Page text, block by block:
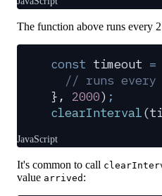
The function above runs every
const timeout =
// runs every
},
2000) ;
clearInterval(
JavaScript
It's common to call
value arrived :